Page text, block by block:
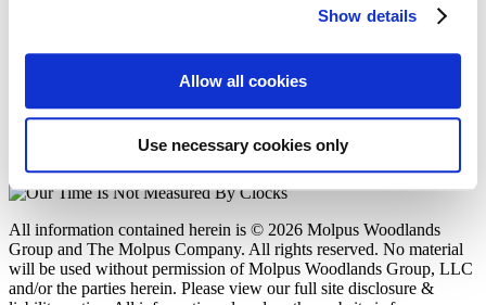
Show details
Allow all cookies
Use necessary cookies only
P: (601) 948-8733
Disclosure & Liability Notice
© 2026 Molpus Woodlands Group Linkedin Icon
All information contained herein is © 2026 Molpus Woodlands
Group and The Molpus Company. All rights reserved. No material
will be used without permission of Molpus Woodlands Group, LLC
and/or the parties herein. Please view our full site disclosure &